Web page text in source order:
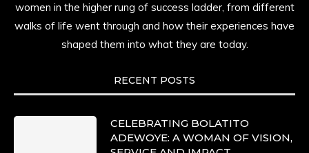
women in the higher rung of success ladder, from different
walks of life went through and how their experiences have
shaped them into what they are today.
RECENT POSTS
CELEBRATING BOLATITO
ADEWOYE: A WOMAN OF VISION,